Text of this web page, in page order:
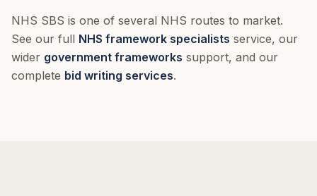
NHS SBS is one of several NHS routes to market.
See our full NHS framework specialists service, our
wider government frameworks support, and our
complete bid writing services.